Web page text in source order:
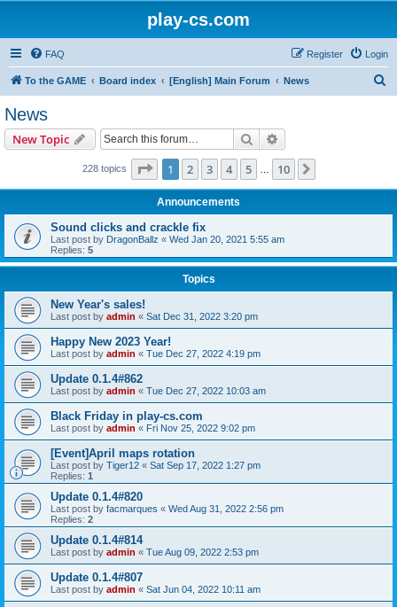
play-cs.com
FAQ Login
Register
To the GAME Board index [English] Main Forum News
News
New Topic Search
228 topics Page 1of 10
1 2 3 4 5 10
Announcements
Sound clicks and crackle fix
Last post by DragonBallz « Wed Jan 20, 2021 5:55 am
Replies: 5
Topics
New Year's sales!
Last post by admin « Sat Dec 31, 2022 3:20 pm
Happy New 2023 Year!
Last post by admin « Tue Dec 27, 2022 4:19 pm
Update 0.1.4#862
Last post by admin « Tue Dec 27, 2022 10:03 am
Black Friday in play-cs.com
Last post by admin « Fri Nov 25, 2022 9:02 pm
[Event]April maps rotation
Last post by Tiger12 « Sat Sep 17, 2022 1:27 pm
Replies: 1
Update 0.1.4#820
Last post by facmarques « Wed Aug 31, 2022 2:56 pm
Replies: 2
Update 0.1.4#814
Last post by admin « Tue Aug 09, 2022 2:53 pm
Update 0.1.4#807
Last post by admin « Sat Jun 04, 2022 10:11 am